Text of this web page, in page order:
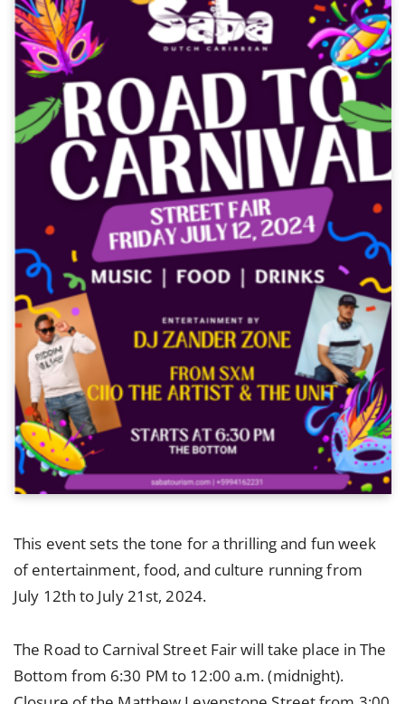
This event sets the tone for a thrilling and fun week
of entertainment, food, and culture running from
July 12th to July 21st, 2024.
The Road to Carnival Street Fair will take place in The
Bottom from 6:30 PM to 12:00 a.m. (midnight).